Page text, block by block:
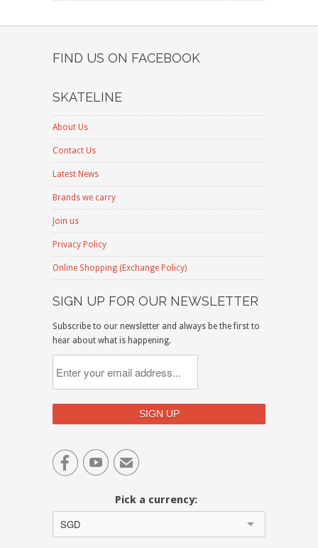
FIND US ON FACEBOOK
SKATELINE
About Us
Contact Us
Latest News
Brands we carry
Join us
Privacy Policy
Online Shopping (Exchange Policy)
SIGN UP FOR OUR NEWSLETTER
Subscribe to our newsletter and always be the first to
hear about what is happening.
✉
Pick a currency:
SGD